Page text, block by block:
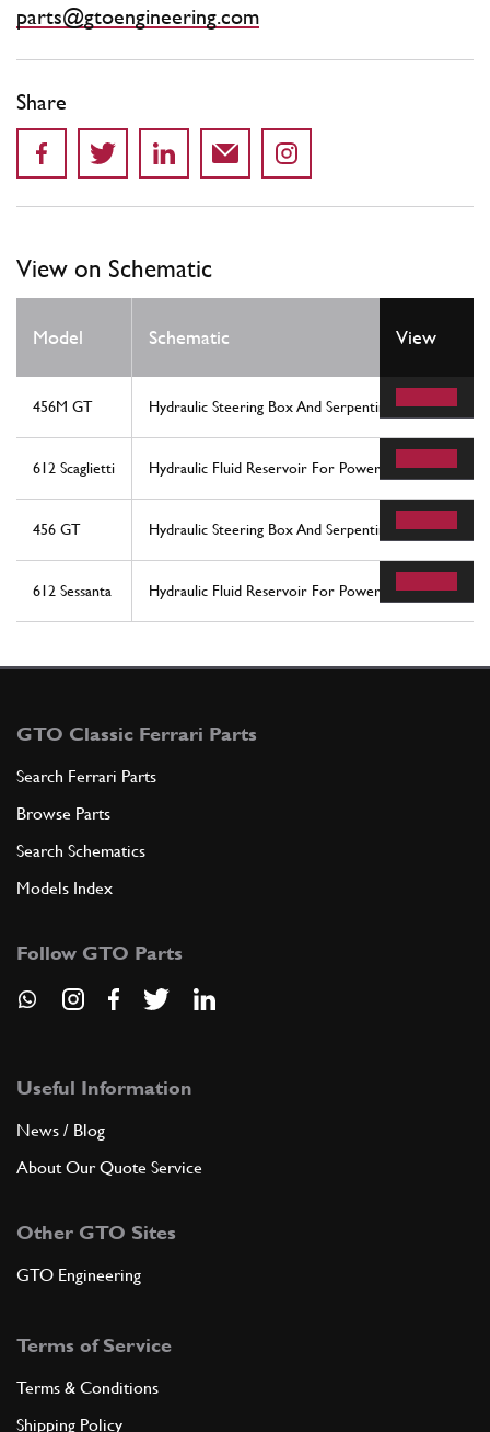
parts@gtoengineering.com
Share
View on Schematic
Model Schematic View
456M GT Hydraulic Steering Box And Serpentine - Rhd
612 Scaglietti Hydraulic Fluid Reservoir For Power Steering System
456 GT Hydraulic Steering Box And Serpentine - Rhd
612 Sessanta Hydraulic Fluid Reservoir For Power Steering System
GTO Classic Ferrari Parts
Search Ferrari Parts
Browse Parts
Search Schematics
Models Index
Follow GTO Parts
Useful Information
News / Blog
About Our Quote Service
Other GTO Sites
GTO Engineering
Terms of Service
Terms & Conditions
Shipping Policy